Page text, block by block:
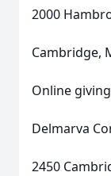
2000
Cambridge,
Online
Delmarva
2450